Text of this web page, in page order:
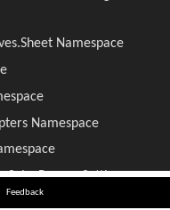
Feedback